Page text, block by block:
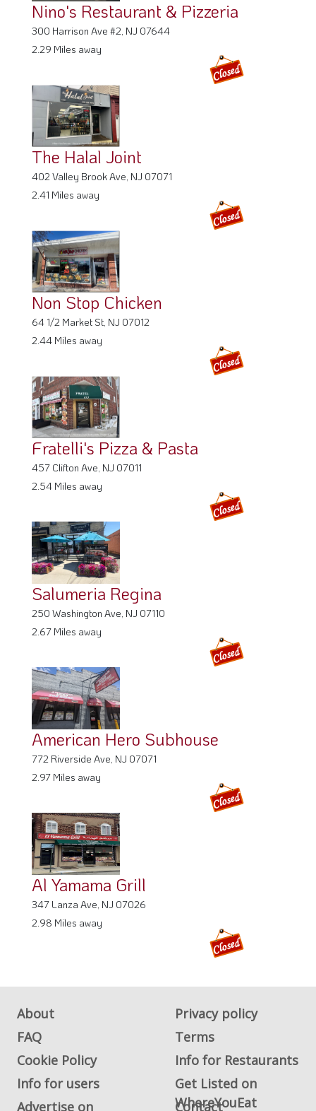
Nino's Restaurant & Pizzeria
300 Harrison Ave #2, NJ 07644
2.29 Miles away
The Halal Joint
402 Valley Brook Ave, NJ 07071
2.41 Miles away
Non Stop Chicken
64 1/2 Market St, NJ 07012
2.44 Miles away
Fratelli's Pizza & Pasta
457 Clifton Ave, NJ 07011
2.54 Miles away
Salumeria Regina
250 Washington Ave, NJ 07110
2.67 Miles away
American Hero Subhouse
772 Riverside Ave, NJ 07071
2.97 Miles away
Al Yamama Grill
347 Lanza Ave, NJ 07026
2.98 Miles away
About
Privacy policy
FAQ
Terms
Cookie Policy
Info for Restaurants
Info for users
Get Listed on
WhereYouEat
Advertise on Contact